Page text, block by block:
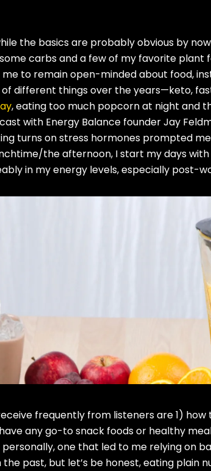
the basics are probably obvious by
carbs and a few of my favorite plant
to remain open-minded about food,
different things over the years—keto,
, eating too much popcorn at night and
with Energy Balance founder Jay
turns on stress hormones prompted
the afternoon, I start my days
in my energy levels, especially post-
frequently from listeners are 1)
any go-to snack foods or healthy
one that led to me relying on
past, but let’s be honest, eating plain